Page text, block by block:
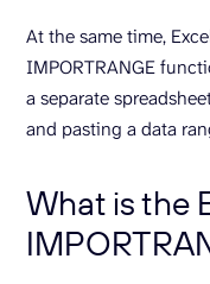
At the same time,
IMPORTRANGE
a separate
and pasting a data
What is the